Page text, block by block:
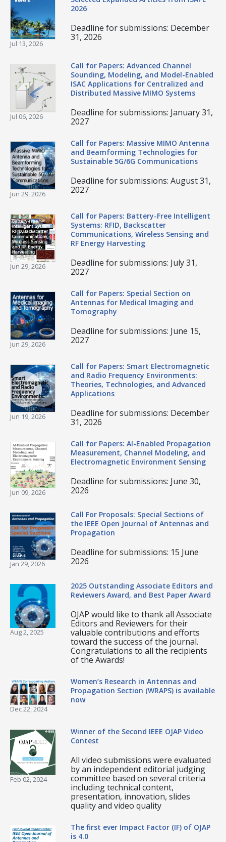
Jul 13, 2026
2026
Deadline for submissions: December
31, 2026
Jul 06, 2026
Call for Papers: Advanced Channel
Sounding, Modeling, and Model-Enabled
ISAC Applications for Centralized and
Distributed Massive MIMO Systems
Deadline for submissions: January 31,
2027
Jun 29, 2026
Call for Papers: Massive MIMO Antenna
and Beamforming Technologies for
Sustainable 5G/6G Communications
Deadline for submissions: August 31,
2027
Jun 29, 2026
Call for Papers: Battery-Free Intelligent
Systems: RFID, Backscatter
Communications, Wireless Sensing and
RF Energy Harvesting
Deadline for submissions: July 31,
2027
Jun 29, 2026
Call for Papers: Special Section on
Antennas for Medical Imaging and
Tomography
Deadline for submissions: June 15,
2027
Jun 19, 2026
Call for Papers: Smart Electromagnetic
and Radio Frequency Environments:
Theories, Technologies, and Advanced
Applications
Deadline for submissions: December
31, 2026
Jun 09, 2026
Call for Papers: AI-Enabled Propagation
Measurement, Channel Modeling, and
Electromagnetic Environment Sensing
Deadline for submissions: June 30,
2026
Jan 29, 2026
Call For Proposals: Special Sections of
the IEEE Open Journal of Antennas and
Propagation
Deadline for submissions: 15 June
2026
Aug 2, 2025
2025 Outstanding Associate Editors and
Reviewers Award, and Best Paper Award
OJAP would like to thank all Associate
Editors and Reviewers for their
valuable contributions and efforts
toward the success of the journal.
Congratulations to all the recipients
of the Awards!
Dec 22, 2024
Women’s Research in Antennas and
Propagation Section (WRAPS) is available
now
Feb 02, 2024
Winner of the Second IEEE OJAP Video
Contest
All video submissions were evaluated
by an independent editorial judging
committee based on several criteria
including technical content,
presentation, innovation, slides
quality and video quality
The first ever Impact Factor (IF) of OJAP
is 4.0